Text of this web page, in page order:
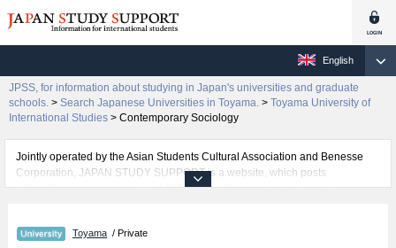
English
JPSS, for information about studying in Japan's universities and graduate
schools. > Search Japanese Universities in Toyama. > Toyama University of
International Studies > Contemporary Sociology
Jointly operated by the Asian Students Cultural Association and Benesse
Corporation, JAPAN STUDY SUPPORT is a website, which posts
information on approximately 1300 universities, graduate schools, two-year
Related information about Toyama University of International Studies is
Toyama / Private